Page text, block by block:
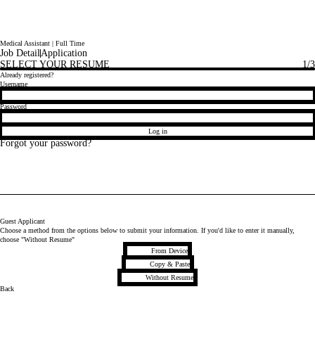
Medical Assistant | Full Time
Job DetailApplication
SELECT YOUR RESUME
1/3
Already registered?
Login
Username
Password
Log in
Forgot your password?
Guest Applicant
Choose a method from the options below to submit your information. If you'd like to enter it manually,
choose "Without Resume"
From Device
Upload CV file
Copy & Paste
Paste CV
Without Resume
Upload CV later
Back